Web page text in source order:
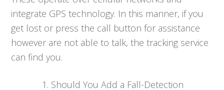
integrate GPS technology. In this manner, if you
get lost or press the call button for assistance
however are not able to talk, the tracking service
can find you.
Should You Add a Fall-Detection